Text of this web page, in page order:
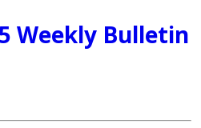
Weekly Bulletin